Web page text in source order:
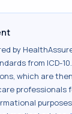
by
from ICD-10
which are
professionals